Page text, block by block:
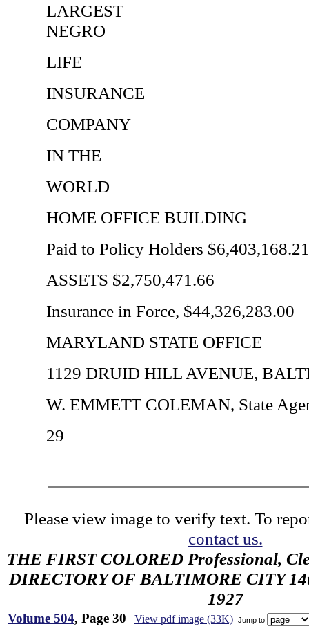
LARGEST
NEGRO
LIFE
INSURANCE
COMPANY
IN THE
WORLD
HOME OFFICE BUILDING
Paid to Policy Holders $6,403,168.21
ASSETS $2,750,471.66
Insurance in Force, $44,326,283.00
MARYLAND STATE OFFICE
1129 DRUID HILL AVENUE,
W. EMMETT COLEMAN, State
29
Please view image to verify text. To
contact us.
THE FIRST COLORED Professional,
DIRECTORY OF BALTIMORE CITY
1927
Volume 504, Page 30 View pdf image (33K) Jump to